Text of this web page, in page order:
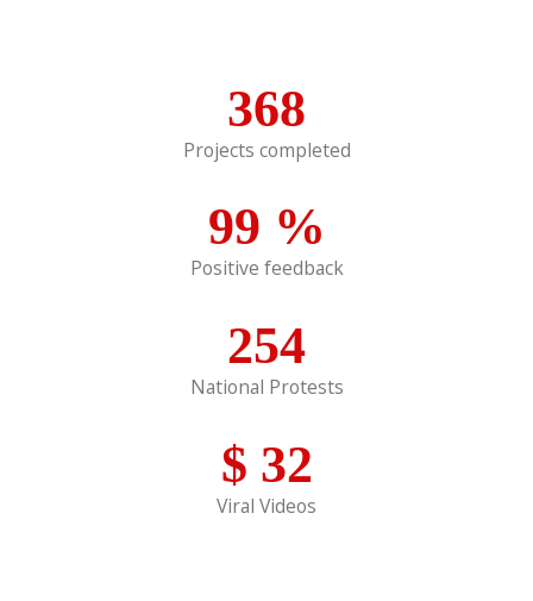
368
Projects completed
99 %
Positive feedback
254
National Protests
$ 32
Viral Videos